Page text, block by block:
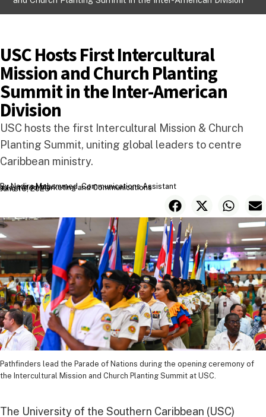
USC Hosts First Intercultural
Mission and Church Planting
Summit in the Inter-American
Division
USC hosts the first Intercultural Mission & Church
Planting Summit, uniting global leaders to centre
Caribbean ministry.
By Nadira Mohammed, Communications Assistant
Integrated Marketing and Communications
June 16, 2026
Pathfinders lead the Parade of Nations during the opening ceremony of
the Intercultural Mission and Church Planting Summit at USC.
The University of the Southern Caribbean (USC)